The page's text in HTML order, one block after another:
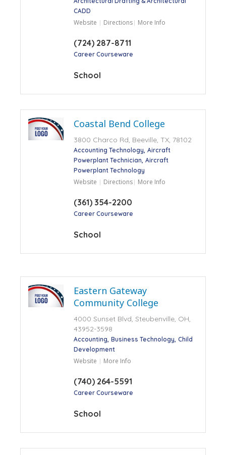
CADD
Website Directions More Info
(724) 287-8711
Career Courseware
School
Coastal Bend College
3800 Charco Rd, Beeville, TX, 78102
Accounting Technology Aircraft
Powerplant Technician Aircraft
Powerplant Technology
Website Directions More Info
(361) 354-2200
Career Courseware
School
Eastern Gateway
Community College
4000 Sunset Blvd, Steubenville, OH,
43952-3598
Accounting Business Technology Child
Development
Website More Info
(740) 264-5591
Career Courseware
School